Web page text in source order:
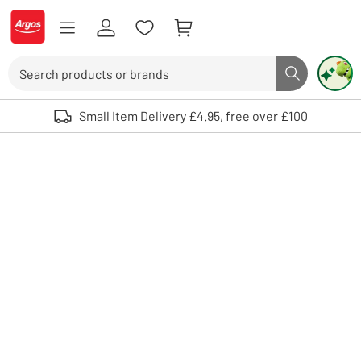
Skip to Content
Logo - go to homepage
Search button
Use up and down arrows to review and enter to select. Touch device
Small Item Delivery £4.95, free over £100